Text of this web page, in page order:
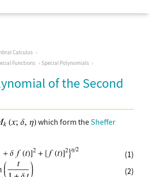
Calculus
Functions Special Polynomials
of the Second
which form theSheffer
(1)
(2)